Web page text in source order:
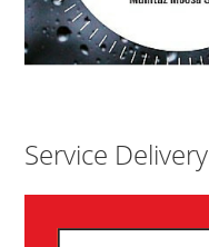
Service Delivery